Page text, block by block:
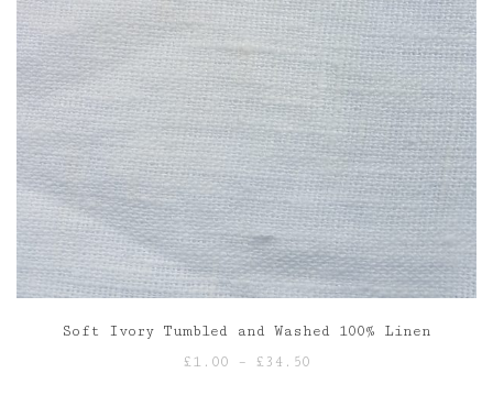
Soft Ivory Tumbled and Washed 100% Linen
£1.00 – £ 34.50